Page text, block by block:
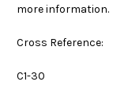
more information.
Cross Reference:
C1-30